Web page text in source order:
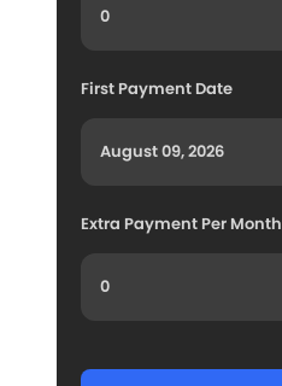
First Payment Date
Extra Payment Per Month